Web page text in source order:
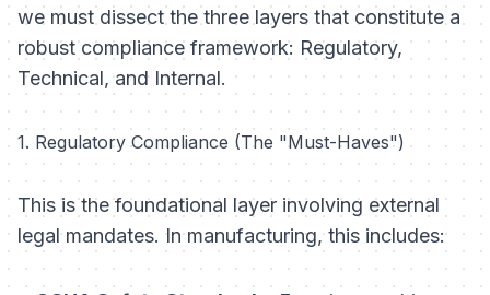
we must dissect the three layers that constitute a
robust compliance framework: Regulatory,
Technical, and Internal.
1. Regulatory Compliance (The "Must-Haves")
This is the foundational layer involving external
legal mandates. In manufacturing, this includes: